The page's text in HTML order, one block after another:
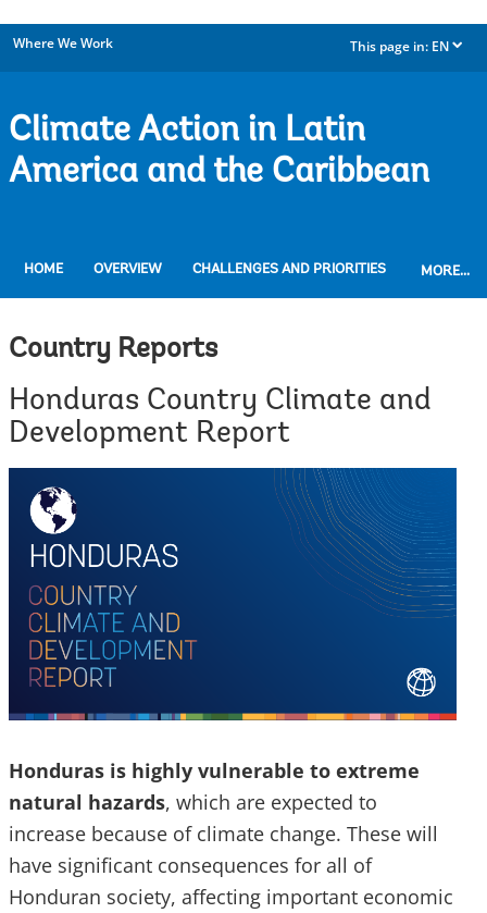
Where We Work This page in: EN dropdown
Climate Action in Latin
America and the Caribbean
HOME OVERVIEW CHALLENGES AND PRIORITIES MORE...
Country Reports
Honduras Country Climate and
Development Report
Honduras is highly vulnerable to extreme
natural hazards, which are expected to
increase because of climate change. These will
have significant consequences for all of
Honduran society, affecting important economic